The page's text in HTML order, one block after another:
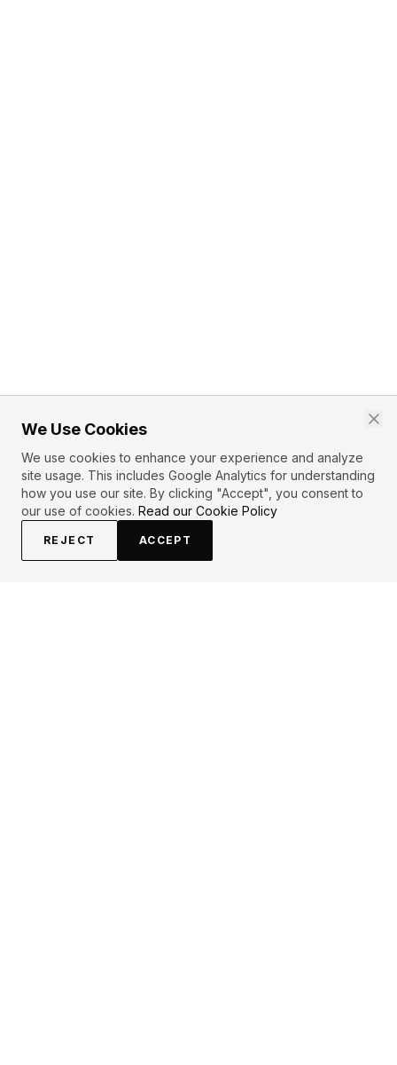
We Use Cookies
We use cookies to enhance your experience and analyze
site usage. This includes Google Analytics for understanding
how you use our site. By clicking "Accept", you consent to
our use of cookies. Read our Cookie Policy
REJECT ACCEPT